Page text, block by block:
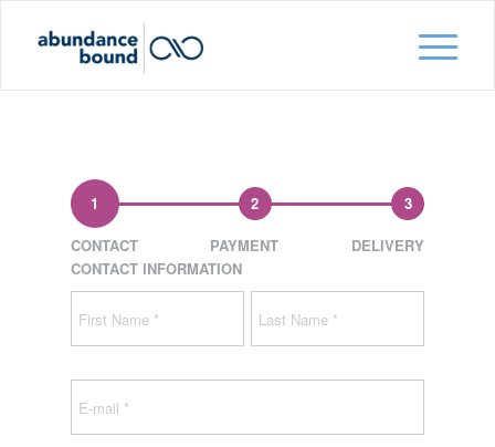
1 2
3
CONTACT
PAYMENT
DELIVERY
CONTACT INFORMATION